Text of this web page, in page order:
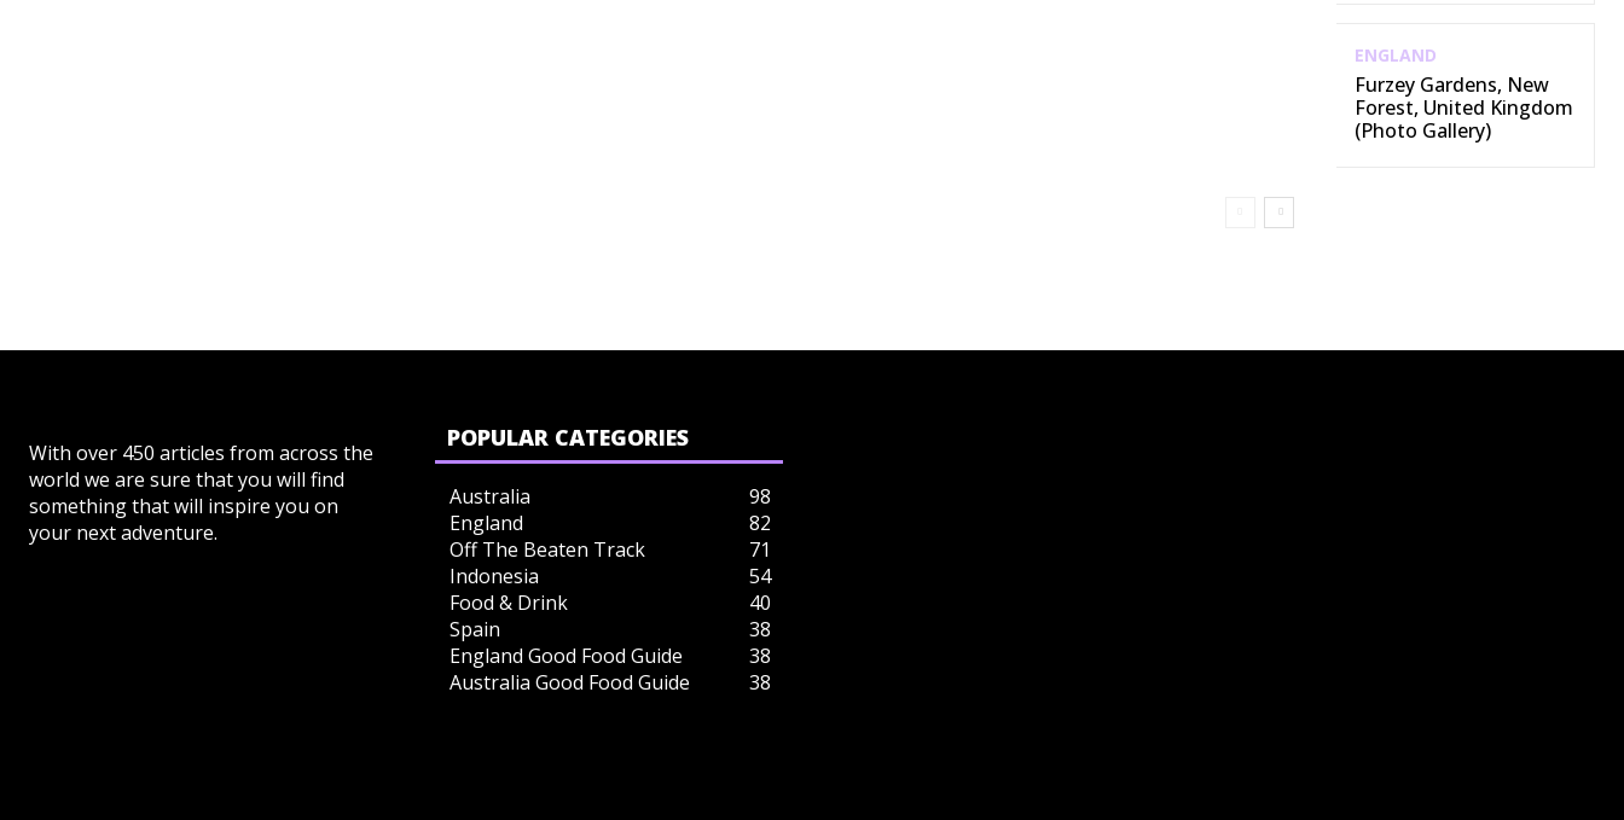
ENGLAND
Furzey Gardens, New
Forest, United Kingdom
(Photo Gallery)
With over 450 articles from across the
world we are sure that you will find
something that will inspire you on
your next adventure.
POPULAR CATEGORIES
Australia
98
England
82
Off The Beaten Track
71
Indonesia
54
Food & Drink
40
Spain
38
England Good Food Guide
38
Australia Good Food Guide
38